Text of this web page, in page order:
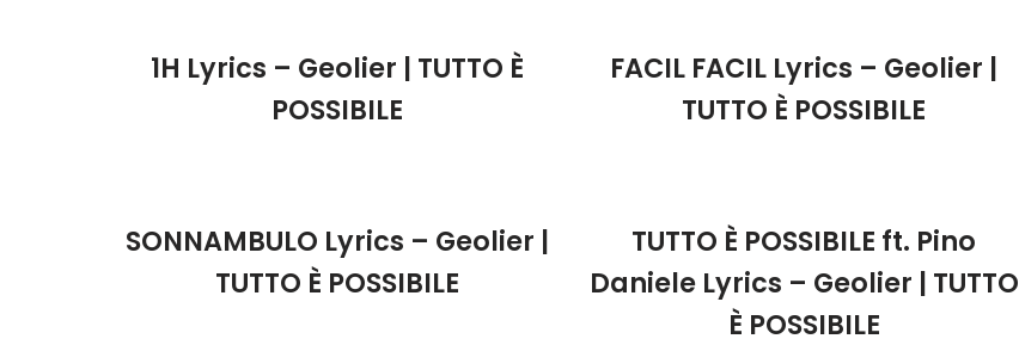
1H Lyrics – Geolier | TUTTO È
POSSIBILE
FACIL FACIL Lyrics – Geolier |
TUTTO È POSSIBILE
SONNAMBULO Lyrics – Geolier |
TUTTO È POSSIBILE
TUTTO È POSSIBILE ft. Pino
Daniele Lyrics – Geolier | TUTTO
È POSSIBILE